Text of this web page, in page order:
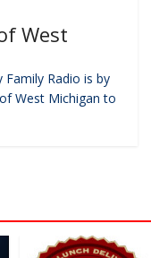
West
Radio is by
West Michigan to